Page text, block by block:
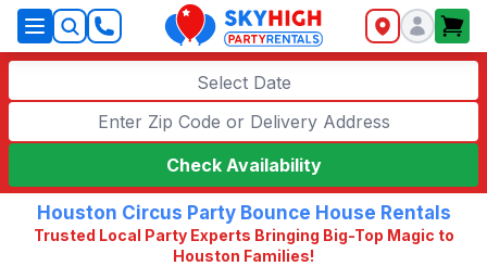
SkyHigh Logo
Select Date
Check Availability
Houston Circus Party Bounce House Rentals
Trusted Local Party Experts Bringing Big-Top Magic to
Houston Families!